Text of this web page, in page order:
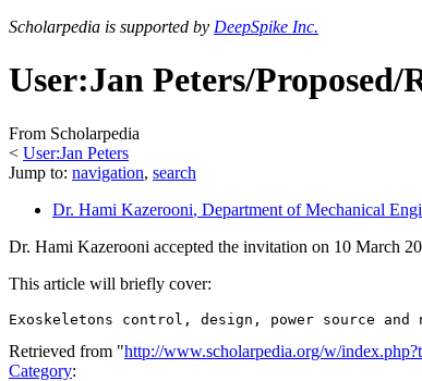
Scholarpedia is supported by DeepSpike Inc.
User:Jan Peters/Proposed/
From Scholarpedia
< User:Jan Peters
Jump to: navigation, search
Dr. Hami Kazerooni, Department of Mechanical
Dr. Hami Kazerooni accepted the invitation on 10 March
This article will briefly cover:
Retrieved from "http://www.scholarpedia.org/w/
Category: